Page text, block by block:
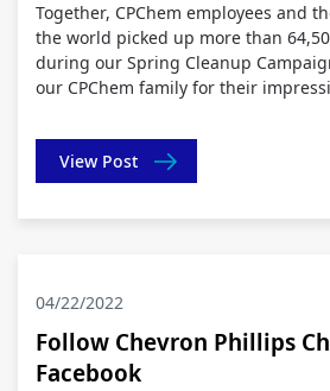
Together, CPChem employees and
the world picked up more than
during our Spring Cleanup
our CPChem family for their
View Post
04/22/2022
Follow Chevron Phillips
Facebook